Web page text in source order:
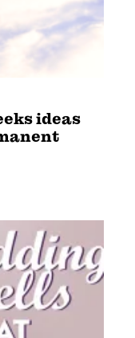
ideas